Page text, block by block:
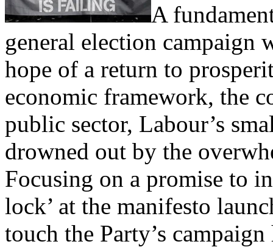
A
general election campaign
hope of a return to
economic framework, the
public sector, Labour’s
drowned out by the
Focusing on a promise to
lock’ at the manifesto
touch the Party’s campaign